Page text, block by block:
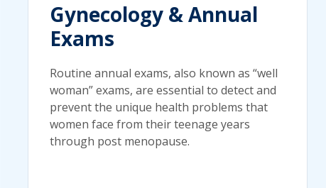
Gynecology & Annual
Exams
Routine annual exams, also known as “well
woman” exams, are essential to detect and
prevent the unique health problems that
women face from their teenage years
through post menopause.